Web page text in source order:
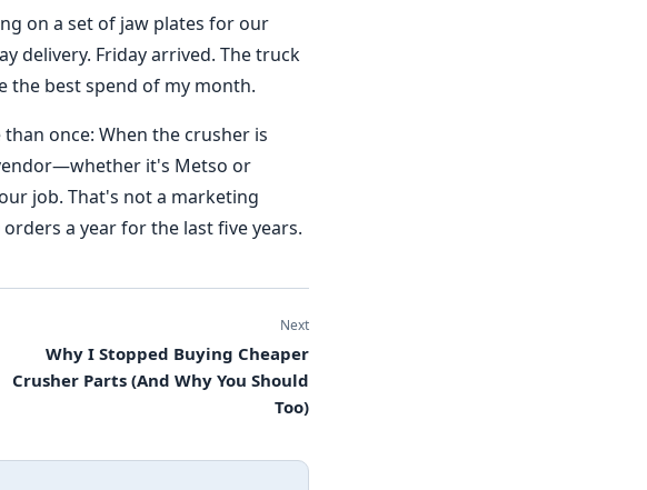
on a set of jaw plates for our
delivery. Friday arrived. The truck
the best spend of my month.
once: When the crusher is
it's Metso or
job. That's not a marketing
a year for the last five years.
Next
Why I Stopped Buying Cheaper
Crusher Parts (And Why You Should
Too)